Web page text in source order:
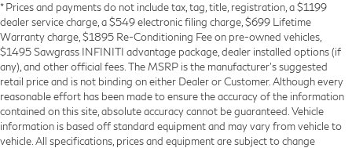
* Prices and payments do not include tax, tag, title, registration, a $1199
dealer service charge, a $549 electronic filing charge, $699 Lifetime
Warranty charge, $1895 Re-Conditioning Fee on pre-owned vehicles,
$1495 Sawgrass INFINITI advantage package, dealer installed options (if
any), and other official fees. The MSRP is the manufacturer’s suggested
retail price and is not binding on either Dealer or Customer. Although every
reasonable effort has been made to ensure the accuracy of the information
contained on this site, absolute accuracy cannot be guaranteed. Vehicle
information is based off standard equipment and may vary from vehicle to
vehicle. All specifications, prices and equipment are subject to change